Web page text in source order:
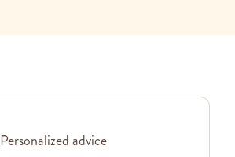
Personalized advice